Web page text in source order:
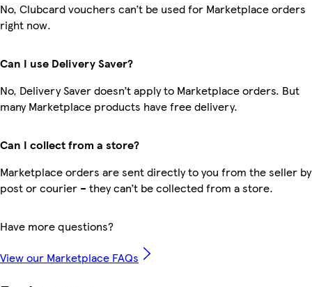
No, Clubcard vouchers can’t be used for Marketplace orders
right now.
Can I use Delivery Saver?
No, Delivery Saver doesn’t apply to Marketplace orders. But
many Marketplace products have free delivery.
Can I collect from a store?
Marketplace orders are sent directly to you from the seller by
post or courier – they can’t be collected from a store.
Have more questions?
View our Marketplace FAQs